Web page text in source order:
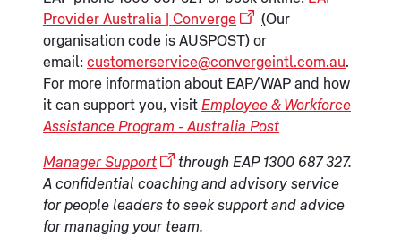
Provider Australia | Converge
(Our
organisation code is AUSPOST) or
email: customerservice@convergeintl.com.au.
For more information about EAP/WAP and how
it can support you, visit Employee & Workforce
Assistance Program - Australia Post
Manager Support
through EAP 1300 687 327.
A confidential coaching and advisory service
for people leaders to seek support and advice
for managing your team.